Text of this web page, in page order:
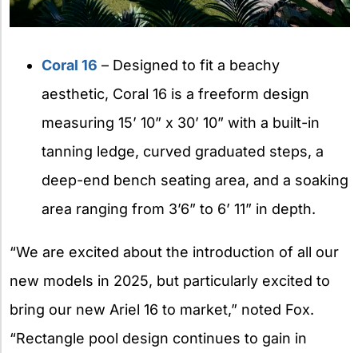
Coral 16 – Designed to fit a beachy
aesthetic, Coral 16 is a freeform design
measuring 15’ 10” x 30’ 10” with a built-in
tanning ledge, curved graduated steps, a
deep-end bench seating area, and a soaking
area ranging from 3’6” to 6’ 11” in depth.
“We are excited about the introduction of all our
new models in 2025, but particularly excited to
bring our new Ariel 16 to market,” noted Fox.
“Rectangle pool design continues to gain in